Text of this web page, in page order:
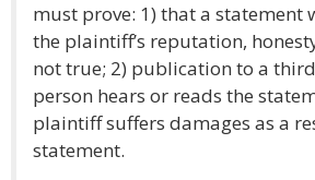
must prove: 1) that a statement
the plaintiff’s reputation,
not true; 2) publication to a
person hears or reads the
plaintiff suffers damages as a
statement.